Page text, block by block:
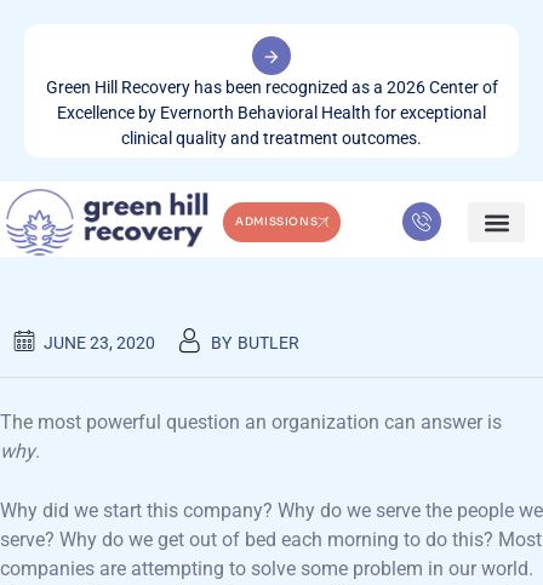
Green Hill Recovery has been recognized as a 2026 Center of
Excellence by Evernorth Behavioral Health for exceptional
clinical quality and treatment outcomes.
ADMISSIONS
GREEN HILL COMPANY & NEWS
JUNE 23, 2020 BY BUTLER
The most powerful question an organization can answer is
why.
Why did we start this company? Why do we serve the people we
serve? Why do we get out of bed each morning to do this? Most
companies are attempting to solve some problem in our world.